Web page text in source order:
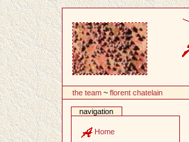
the team ~florent chatelain
navigation
Home